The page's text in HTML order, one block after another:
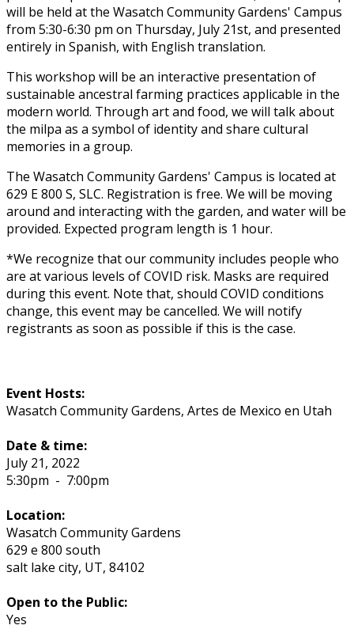
will be held at the Wasatch Community Gardens' Campus
from 5:30-6:30 pm on Thursday, July 21st, and presented
entirely in Spanish, with English translation.
This workshop will be an interactive presentation of
sustainable ancestral farming practices applicable in the
modern world. Through art and food, we will talk about
the milpa as a symbol of identity and share cultural
memories in a group.
The Wasatch Community Gardens' Campus is located at
629 E 800 S, SLC. Registration is free. We will be moving
around and interacting with the garden, and water will be
provided. Expected program length is 1 hour.
*We recognize that our community includes people who
are at various levels of COVID risk. Masks are required
during this event. Note that, should COVID conditions
change, this event may be cancelled. We will notify
registrants as soon as possible if this is the case.
Event Hosts:
Wasatch Community Gardens, Artes de Mexico en Utah
Date & time:
July 21, 2022
5:30pm - 7:00pm
Location:
Wasatch Community Gardens
629 e 800 south
salt lake city, UT, 84102
Open to the Public:
Yes